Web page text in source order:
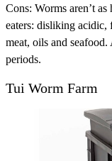
Cons: Worms aren’t
eaters: disliking acidic,
meat, oils and
periods.
Tui Worm Farm